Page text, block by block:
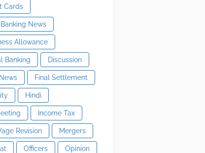
Cards
News
Allowance
Banking Discussion
Final Settlement
Hindi
Income Tax
Revision Mergers
Officers Opinion